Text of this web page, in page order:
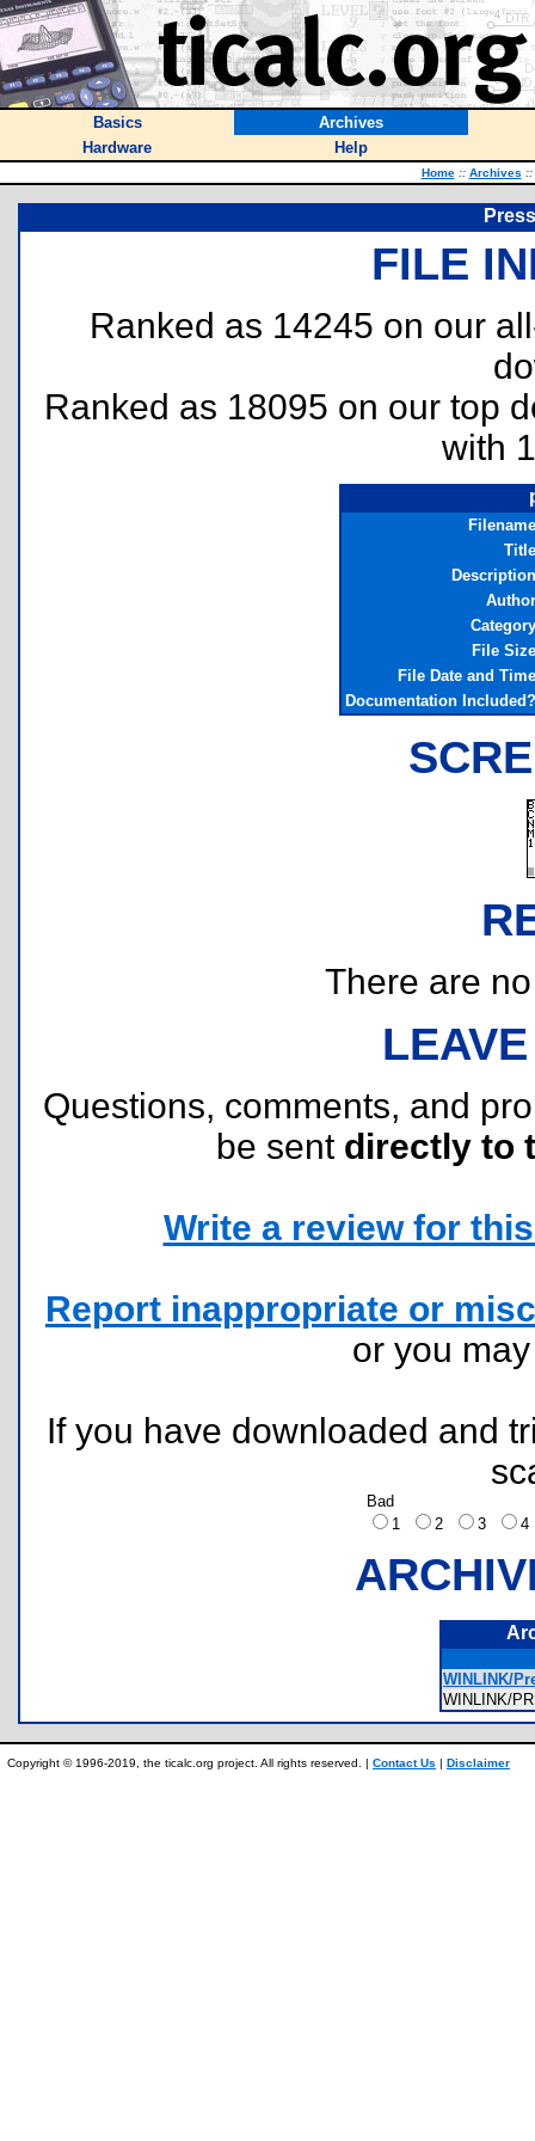
Basics
Archives
Hardware
Help
Home :: Archives ::
FILE
Ranked as 14245 on our
Ranked as 18095 on our top
with
Filename
Title
Description
Author
Category
File Size
File Date and Time
Documentation Included?
There are
Questions, comments, and
be sent directly to
Write a review for
Report inappropriate or
or you
If you have downloaded and
Bad
1
2 3
WINLINK/
WINLINK/
Copyright © 1996-2019, the ticalc.org project. All rights reserved. | Contact Us | Disclaimer